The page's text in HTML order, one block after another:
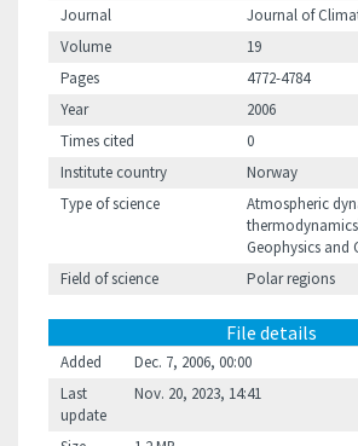
Journal
Journal of
Volume
19
Pages
4772-4784
Year
2006
Times cited
0
Institute country
Norway
Type of science
Atmospheric
Geophysics and
Field of science
Polar regions
File details
Added
Dec. 7, 2006, 00:00
Last
update
Nov. 20, 2023, 14:41